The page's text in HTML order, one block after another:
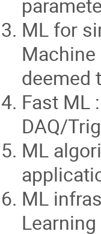
ML for
deemed
Fast ML
DAQ/
ML
ML
Learning